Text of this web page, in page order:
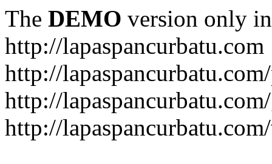
The DEMO version only
http://lapaspancurbatu.com
http://
http://
http://